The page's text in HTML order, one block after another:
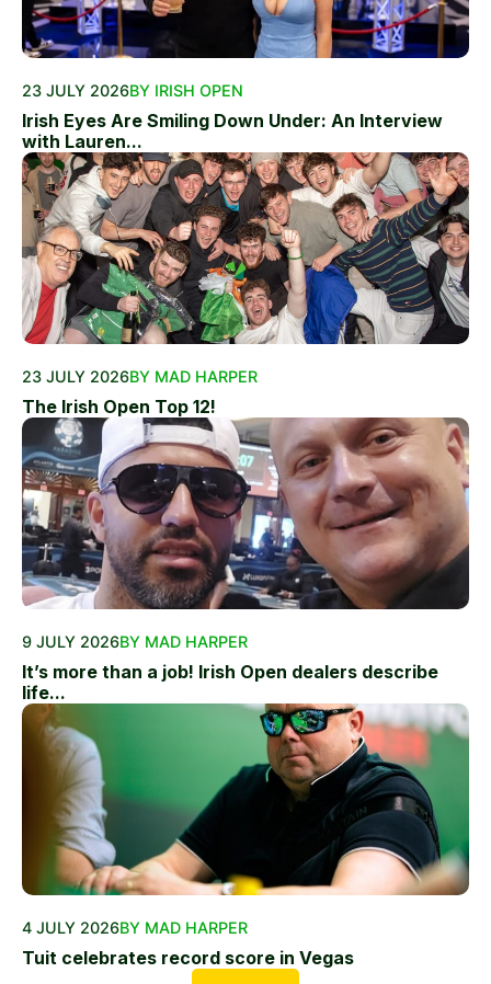
23 JULY 2026BY IRISH OPEN
Irish Eyes Are Smiling Down Under: An Interview
with Lauren...
23 JULY 2026BY MAD HARPER
The Irish Open Top 12!
9 JULY 2026BY MAD HARPER
It’s more than a job! Irish Open dealers describe
life...
4 JULY 2026BY MAD HARPER
Tuit celebrates record score in Vegas